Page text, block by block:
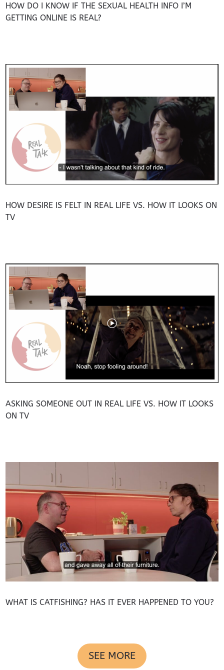
HOW DO I KNOW IF THE SEXUAL HEALTH INFO I’M
GETTING ONLINE IS REAL?
HOW DESIRE IS FELT IN REAL LIFE VS. HOW IT LOOKS ON
TV
ASKING SOMEONE OUT IN REAL LIFE VS. HOW IT LOOKS
ON TV
WHAT IS CATFISHING? HAS IT EVER HAPPENED TO YOU?
SEE MORE